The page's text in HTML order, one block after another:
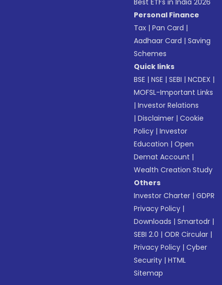
Best ETFs in India 2026
Personal Finance
Tax |Pan Card |
Aadhaar Card |Saving
Schemes
Quick links
BSE |NSE |SEBI |NCDEX |
MOFSL-Important Links
|Investor Relations
|Disclaimer |Cookie
Policy |Investor
Education |Open
Demat Account |
Wealth Creation Study
Others
Investor Charter |GDPR
Privacy Policy |
Downloads |Smartodr |
SEBI 2.0 |ODR Circular |
Privacy Policy |Cyber
Security |HTML
Sitemap